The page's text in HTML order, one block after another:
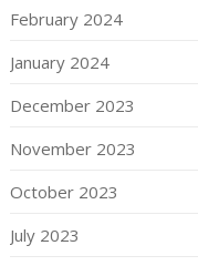
February 2024
January 2024
December 2023
November 2023
October 2023
July 2023